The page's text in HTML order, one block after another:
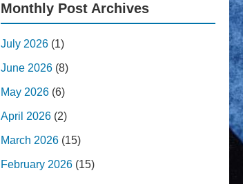
Monthly Post Archives
July 2026 (1)
June 2026 (8)
May 2026 (6)
April 2026 (2)
March 2026 (15)
February 2026 (15)